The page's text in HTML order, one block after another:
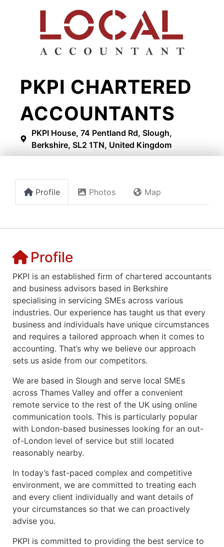
​PKPI CHARTERED
ACCOUNTANTS
PKPI House, 74 Pentland Rd, Slough,
Berkshire, SL2 1TN, United Kingdom
Profile Photos Map
Profile
PKPI is an established firm of chartered accountants
and business advisors based in Berkshire
specialising in servicing SMEs across various
industries. Our experience has taught us that every
business and individuals have unique circumstances
and requires a tailored approach when it comes to
accounting. That’s why we believe our approach
sets us aside from our competitors.
We are based in Slough and serve local SMEs
across Thames Valley and offer a convenient
remote service to the rest of the UK using online
communication tools. This is particularly popular
with London-based businesses looking for an out-
of-London level of service but still located
reasonably nearby.
In today’s fast-paced complex and competitive
environment, we are committed to treating each
and every client individually and want details of
your circumstances so that we can proactively
advise you.
PKPI is committed to providing the best service to